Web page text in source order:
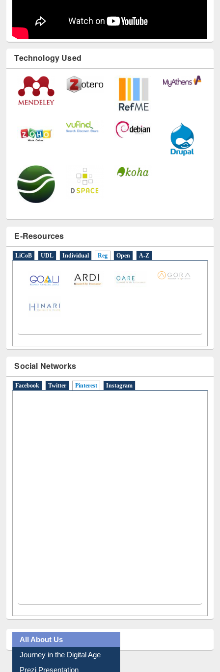
Technology Used
E-Resources
LiCoB UDL Individual Reg Open A-Z
Social Networks
Facebook Twitter Pinterest (active tab)
Instagram
All About Us
Journey in the Digital Age
Prezi Presentation